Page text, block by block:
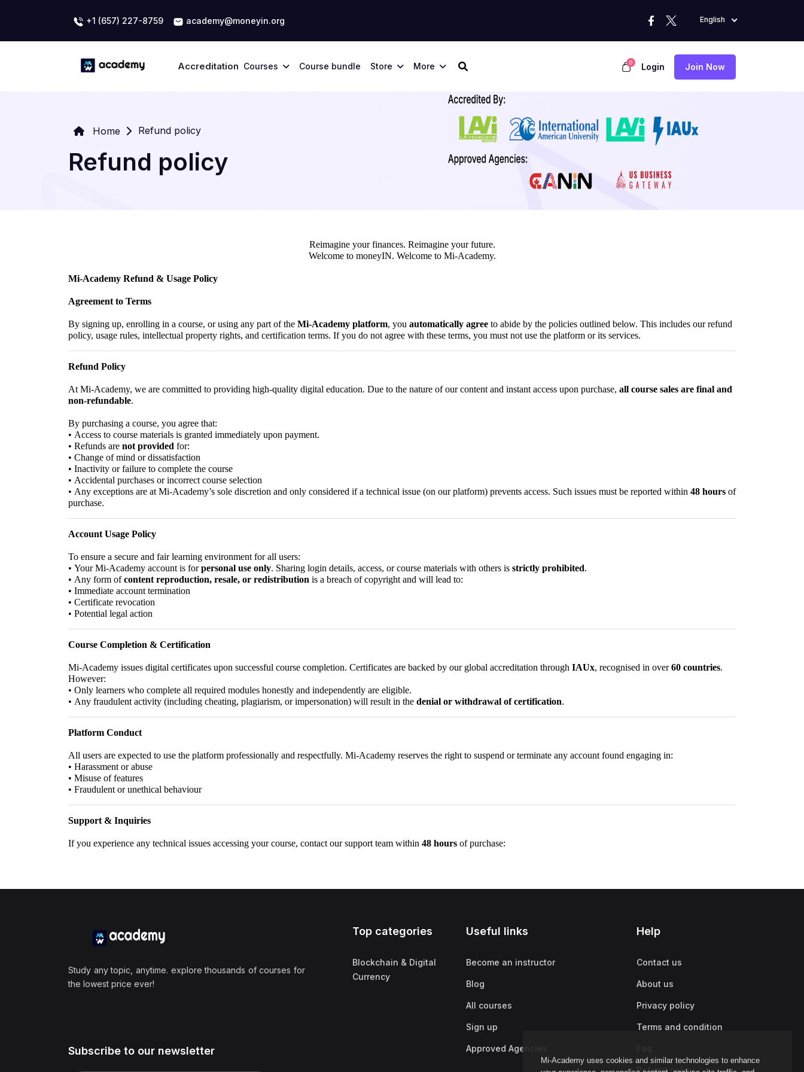
+1 (657) 227-8759 academy@moneyin.org English
Accreditation Courses Course bundle Store More 0 Login Join Now
Mi-Academy uses cookies and similar technologies to enhance
Home Refund policy
Refund policy
Reimagine your finances. Reimagine your future.
Welcome to moneyIN. Welcome to Mi-Academy.
Mi-Academy Refund & Usage Policy
Agreement to Terms
By signing up, enrolling in a course, or using any part of the Mi-Academy platform, you automatically agree to abide by the policies outlined below. This includes our refund
policy, usage rules, intellectual property rights, and certification terms. If you do not agree with these terms, you must not use the platform or its services.
Refund Policy
At Mi-Academy, we are committed to providing high-quality digital education. Due to the nature of our content and instant access upon purchase, all course sales are final and
non-refundable.
By purchasing a course, you agree that:
• Access to course materials is granted immediately upon payment.
• Refunds are not provided for:
• Change of mind or dissatisfaction
• Inactivity or failure to complete the course
• Accidental purchases or incorrect course selection
• Any exceptions are at Mi-Academy’s sole discretion and only considered if a technical issue (on our platform) prevents access. Such issues must be reported within 48 hours of
purchase.
Account Usage Policy
To ensure a secure and fair learning environment for all users:
• Your Mi-Academy account is forpersonal use only. Sharing login details, access, or course materials with others is strictly prohibited.
• Any form ofcontent reproduction, resale, or redistribution is a breach of copyright and will lead to:
• Immediate account termination
• Certificate revocation
• Potential legal action
Course Completion & Certification
Mi-Academy issues digital certificates upon successful course completion. Certificates are backed by our global accreditation through IAUx, recognised in over60 countries.
However:
• Only learners who complete all required modules honestly and independently are eligible.
• Any fraudulent activity (including cheating, plagiarism, or impersonation) will result in the denial or withdrawal of certification.
Platform Conduct
All users are expected to use the platform professionally and respectfully. Mi-Academy reserves the right to suspend or terminate any account found engaging in:
• Harassment or abuse
• Misuse of features
• Fraudulent or unethical behaviour
Support & Inquiries
If you experience any technical issues accessing your course, contact our support team within 48 hours of purchase:
Study any topic, anytime. explore thousands of courses for
the lowest price ever!
Subscribe to our newsletter
Top categories
Blockchain & Digital
Currency
Useful links
Become an instructor
Blog
All courses
Sign up
Approved Agencies
Help
Contact us
About us
Privacy policy
Terms and condition
Refund policy